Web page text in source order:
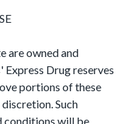
are owned and
Drug reserves
portions of these
Such
conditions will be